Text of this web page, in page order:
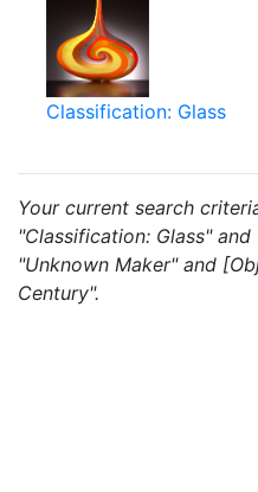
Classification: Glass
Your current search
"Classification: Glass"
"Unknown Maker" and
Century".